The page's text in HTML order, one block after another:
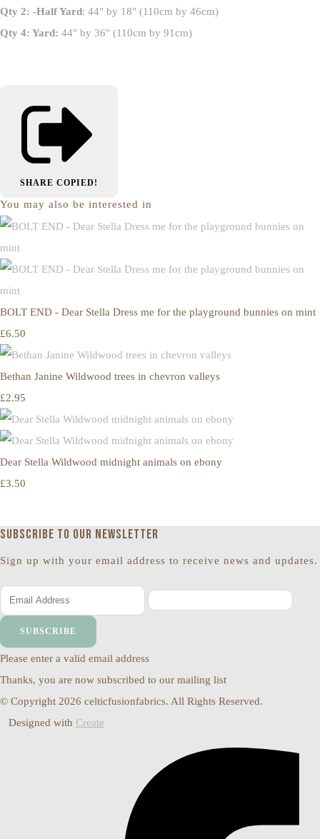
Qty 2: -Half Yard: 44" by 18" (110cm by 46cm)
Qty 4: Yard: 44" by 36" (110cm by 91cm)
SHARE COPIED!
You may also be interested in
BOLT END - Dear Stella Dress me for the playground bunnies on mint
£6.50
Bethan Janine Wildwood trees in chevron valleys
£2.95
Dear Stella Wildwood midnight animals on ebony
£3.50
Subscribe to our newsletter
Sign up with your email address to receive news and updates.
SUBSCRIBE
Please enter a valid email address
Thanks, you are now subscribed to our mailing list
© Copyright 2026 celticfusionfabrics. All Rights Reserved.
Designed with Create